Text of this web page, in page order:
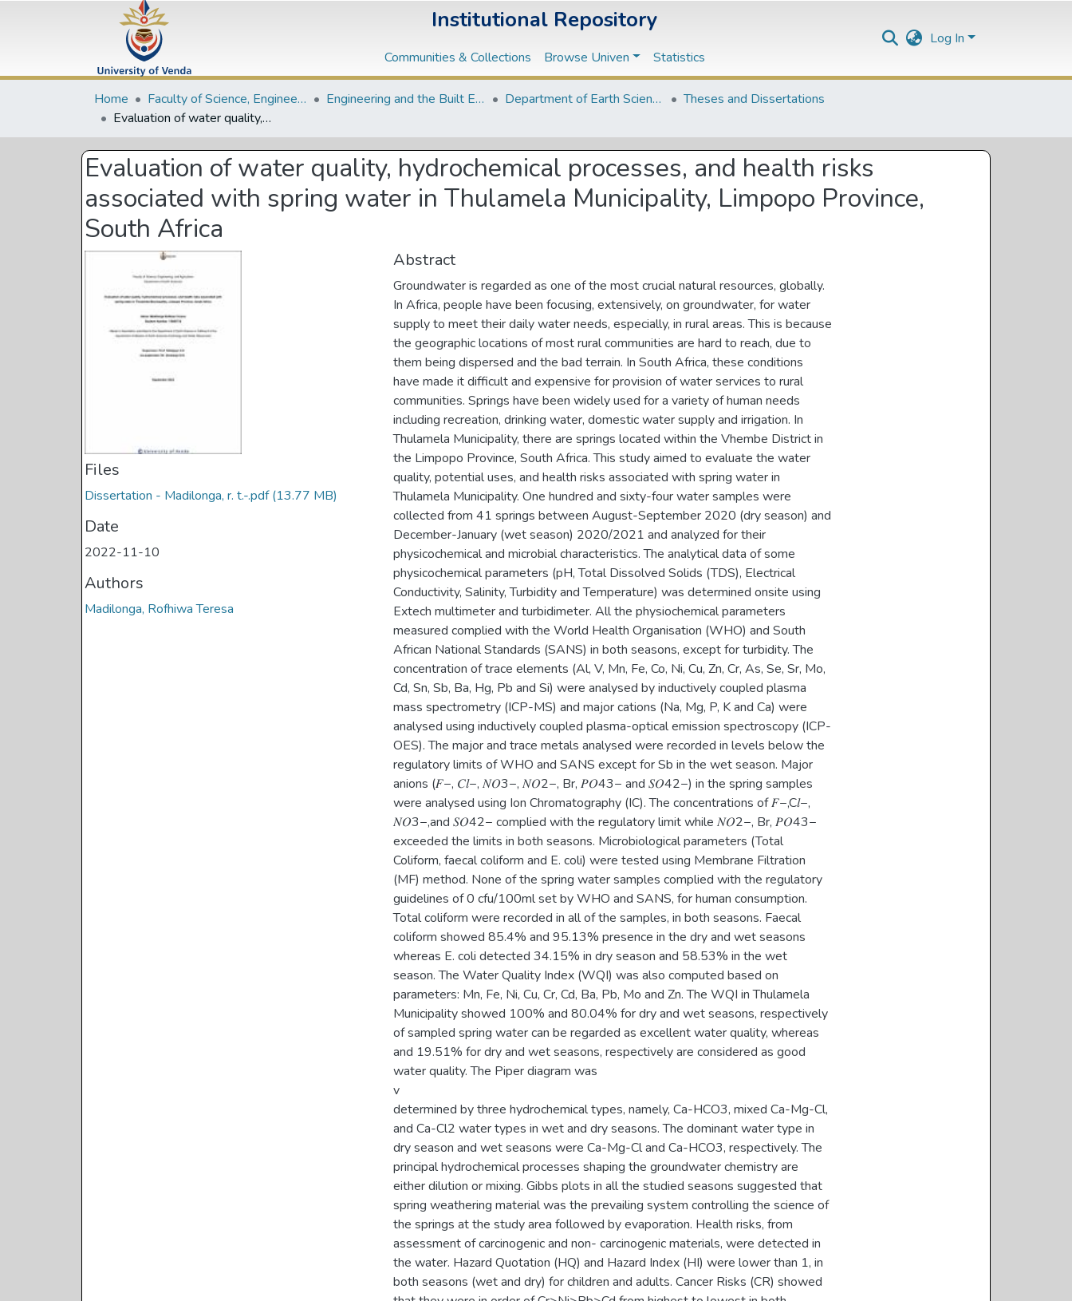
Institutional Repository
Communities & Collections Browse Univen Statistics
Log In
Home Faculty of Science, Engineering and Agriculture Engineering and the Built Environment Departments Department of Earth Sciences
Theses and Dissertations
Evaluation of water quality, hydrochemical processes, and health risks associated with spring water in Thulamela Municipality, Limpopo Province, South Africa
Evaluation of water quality, hydrochemical processes, and health risks
associated with spring water in Thulamela Municipality, Limpopo Province,
South Africa
Files
Dissertation - Madilonga, r. t.-.pdf(13.77 MB)
Date
2022-11-10
Authors
Madilonga, Rofhiwa Teresa
Abstract
Groundwater is regarded as one of the most crucial natural resources, globally.
In Africa, people have been focusing, extensively, on groundwater, for water
supply to meet their daily water needs, especially, in rural areas. This is because
the geographic locations of most rural communities are hard to reach, due to
them being dispersed and the bad terrain. In South Africa, these conditions
have made it difficult and expensive for provision of water services to rural
communities. Springs have been widely used for a variety of human needs
including recreation, drinking water, domestic water supply and irrigation. In
Thulamela Municipality, there are springs located within the Vhembe District in
the Limpopo Province, South Africa. This study aimed to evaluate the water
quality, potential uses, and health risks associated with spring water in
Thulamela Municipality. One hundred and sixty-four water samples were
collected from 41 springs between August-September 2020 (dry season) and
December-January (wet season) 2020/2021 and analyzed for their
physicochemical and microbial characteristics. The analytical data of some
physicochemical parameters (pH, Total Dissolved Solids (TDS), Electrical
Conductivity, Salinity, Turbidity and Temperature) was determined onsite using
Extech multimeter and turbidimeter. All the physiochemical parameters
measured complied with the World Health Organisation (WHO) and South
African National Standards (SANS) in both seasons, except for turbidity. The
concentration of trace elements (Al, V, Mn, Fe, Co, Ni, Cu, Zn, Cr, As, Se, Sr, Mo,
Cd, Sn, Sb, Ba, Hg, Pb and Si) were analysed by inductively coupled plasma
mass spectrometry (ICP-MS) and major cations (Na, Mg, P, K and Ca) were
analysed using inductively coupled plasma-optical emission spectroscopy (ICP-
OES). The major and trace metals analysed were recorded in levels below the
regulatory limits of WHO and SANS except for Sb in the wet season. Major
anions (𝐹−, 𝐶𝑙−, 𝑁𝑂3−, 𝑁𝑂2−, Br, 𝑃𝑂43− and 𝑆𝑂42−) in the spring samples
were analysed using Ion Chromatography (IC). The concentrations of 𝐹−,C𝑙−,
𝑁𝑂3−,and 𝑆𝑂42− complied with the regulatory limit while 𝑁𝑂2−, Br, 𝑃𝑂43−
exceeded the limits in both seasons. Microbiological parameters (Total
Coliform, faecal coliform and E. coli) were tested using Membrane Filtration
(MF) method. None of the spring water samples complied with the regulatory
guidelines of 0 cfu/100ml set by WHO and SANS, for human consumption.
Total coliform were recorded in all of the samples, in both seasons. Faecal
coliform showed 85.4% and 95.13% presence in the dry and wet seasons
whereas E. coli detected 34.15% in dry season and 58.53% in the wet
season. The Water Quality Index (WQI) was also computed based on
parameters: Mn, Fe, Ni, Cu, Cr, Cd, Ba, Pb, Mo and Zn. The WQI in Thulamela
Municipality showed 100% and 80.04% for dry and wet seasons, respectively
of sampled spring water can be regarded as excellent water quality, whereas
and 19.51% for dry and wet seasons, respectively are considered as good
water quality. The Piper diagram was
v
determined by three hydrochemical types, namely, Ca-HCO3, mixed Ca-Mg-Cl,
and Ca-Cl2 water types in wet and dry seasons. The dominant water type in
dry season and wet seasons were Ca-Mg-Cl and Ca-HCO3, respectively. The
principal hydrochemical processes shaping the groundwater chemistry are
either dilution or mixing. Gibbs plots in all the studied seasons suggested that
spring weathering material was the prevailing system controlling the science of
the springs at the study area followed by evaporation. Health risks, from
assessment of carcinogenic and non- carcinogenic materials, were detected in
the water. Hazard Quotation (HQ) and Hazard Index (HI) were lower than 1, in
both seasons (wet and dry) for children and adults. Cancer Risks (CR) showed